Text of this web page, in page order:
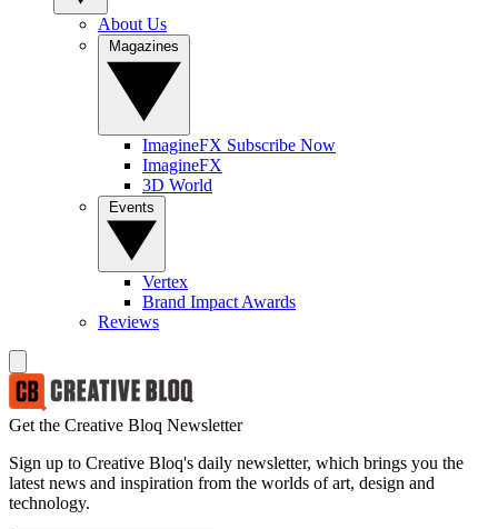
About Us
ImagineFX Subscribe Now
ImagineFX
3D World
Vertex
Brand Impact Awards
Reviews
Get the Creative Bloq Newsletter
Sign up to Creative Bloq's daily newsletter, which brings you the
latest news and inspiration from the worlds of art, design and
technology.